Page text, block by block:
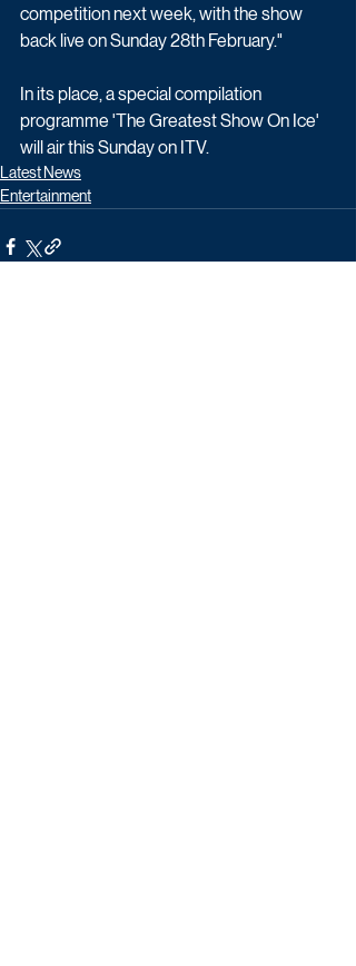
competition next week, with the show
back live on Sunday 28th February."
In its place, a special compilation
programme 'The Greatest Show On Ice'
will air this Sunday on ITV.
Latest News
Entertainment